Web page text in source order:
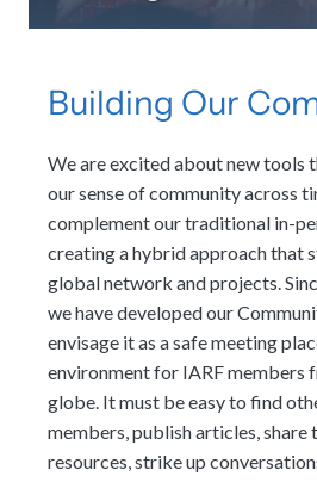
Building Our
We are excited about new tools
our sense of community across
complement our traditional in-
creating a hybrid approach that
global network and projects.
we have developed our
envisage it as a safe meeting
environment for IARF members
globe. It must be easy to find
members, publish articles, share
resources, strike up